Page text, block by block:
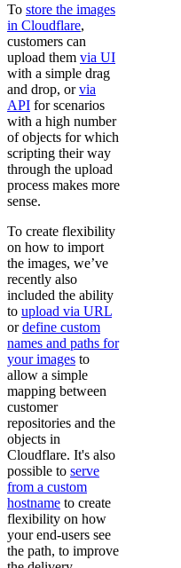
To store the images
in Cloudflare,
customers can
upload them via UI
with a simple drag
and drop, orvia
API for scenarios
with a high number
of objects for which
scripting their way
through the upload
process makes more
sense.
To create flexibility
on how to import
the images, we’ve
recently also
included the ability
to upload via URL
ordefine custom
names and paths for
your images to
allow a simple
mapping between
customer
repositories and the
objects in
Cloudflare. It's also
possible to serve
from a custom
hostname to create
flexibility on how
your end-users see
the path, to improve